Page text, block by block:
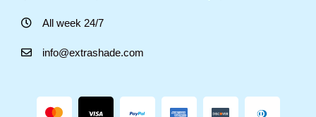
All week 24/7
info@extrashade.com